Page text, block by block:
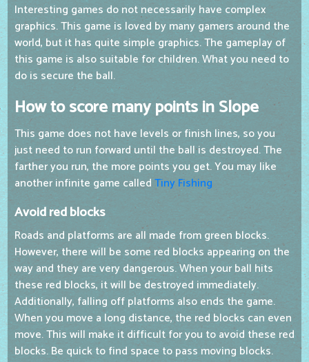
Interesting games do not necessarily have complex
graphics. This game is loved by many gamers around the
world, but it has quite simple graphics. The gameplay of
this game is also suitable for children. What you need to
do is secure the ball.
How to score many points in Slope
This game does not have levels or finish lines, so you
just need to run forward until the ball is destroyed. The
farther you run, the more points you get. You may like
another infinite game calledTiny Fishing
Avoid red blocks
Roads and platforms are all made from green blocks.
However, there will be some red blocks appearing on the
way and they are very dangerous. When your ball hits
these red blocks, it will be destroyed immediately.
Additionally, falling off platforms also ends the game.
When you move a long distance, the red blocks can even
move. This will make it difficult for you to avoid these red
blocks. Be quick to find space to pass moving blocks.